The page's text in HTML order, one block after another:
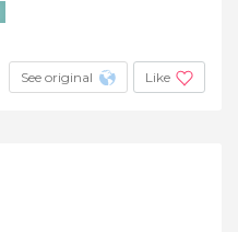
See original Like